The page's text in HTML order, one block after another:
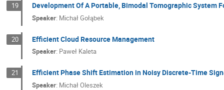
19 Development Of A Portable, Bimodal Tomographic System
Speaker: Michał Gołąbek
20 Efficient Cloud Resource Management
Speaker: Paweł Kaleta
21 Efficient Phase Shift Estimation in Noisy Discrete-Time
Speaker: Michał Oleszek